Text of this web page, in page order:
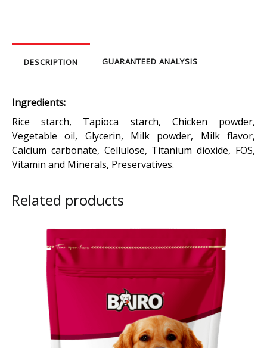
DESCRIPTION GUARANTEED ANALYSIS
Ingredients:
Rice starch, Tapioca starch, Chicken powder,
Vegetable oil, Glycerin, Milk powder, Milk flavor,
Calcium carbonate, Cellulose, Titanium dioxide, FOS,
Vitamin and Minerals, Preservatives.
Related products